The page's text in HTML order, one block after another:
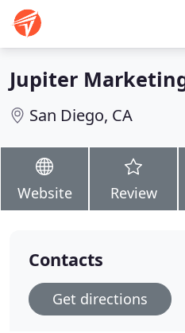
Jupiter
San Diego, CA
Website Review
Contacts
Get directions